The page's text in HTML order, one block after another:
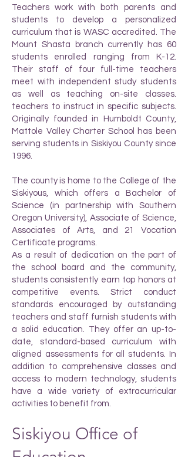
Teachers work with both parents and
students to develop a personalized
curriculum that is WASC accredited. The
Mount Shasta branch currently has 60
students enrolled ranging from K-12.
Their staff of four full-time teachers
meet with independent study students
as well as teaching on-site classes.
teachers to instruct in specific subjects.
Originally founded in Humboldt County,
Mattole Valley Charter School has been
serving students in Siskiyou County since
1996.
The county is home to the College of the
Siskiyous, which offers a Bachelor of
Science (in partnership with Southern
Oregon University), Associate of Science,
Associates of Arts, and 21 Vocation
Certificate programs.
As a result of dedication on the part of
the school board and the community,
students consistently earn top honors at
competitive events. Strict conduct
standards encouraged by outstanding
teachers and staff furnish students with
a solid education. They offer an up-to-
date, standard-based curriculum with
aligned assessments for all students. In
addition to comprehensive classes and
access to modern technology, students
have a wide variety of extracurricular
activities to benefit from.
Siskiyou Office of